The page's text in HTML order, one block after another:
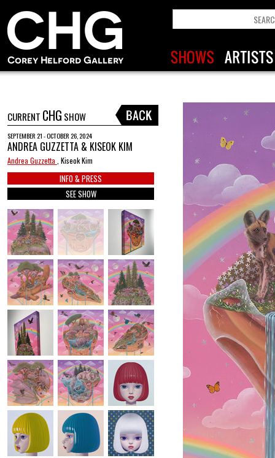
CURRENT CHG SHOW
SEPTEMBER 21 - OCTOBER 26, 2024
ANDREA GUZZETTA & KISEOK KIM
Andrea Guzzetta , Kiseok Kim
INFO & PRESS
SEE SHOW